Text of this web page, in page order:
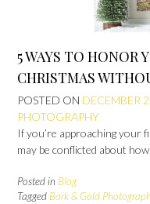
5 WAYS TO HONOR
CHRISTMAS
POSTED ON DECEMBER
PHOTOGRAPHY
If you’re approaching
may be conflicted about how
Posted in Blog
Tagged Bark & Gold